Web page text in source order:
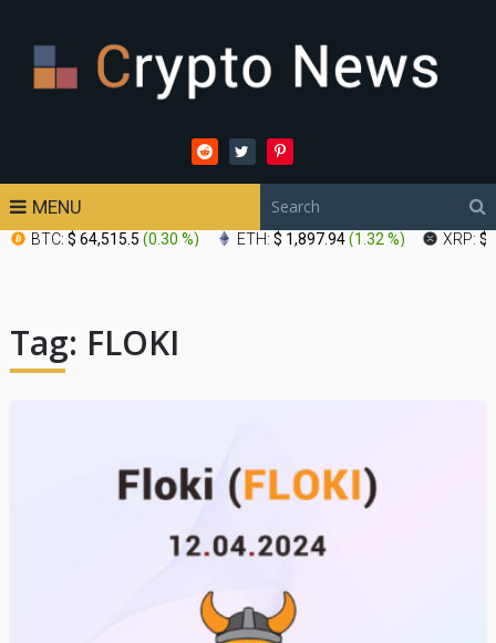
MENU
BTC: $ 64,515.5 (0.30 %) ETH: $ 1,897.94(1.32 %) XRP: $
Tag: FLOKI